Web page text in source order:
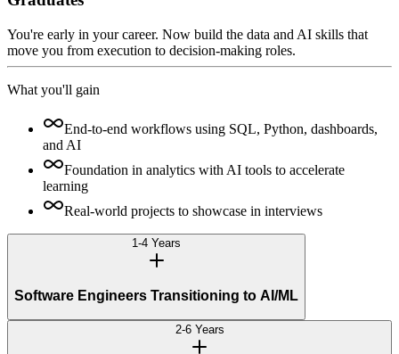
You're early in your career. Now build the data and AI skills that
move you from execution to decision-making roles.
What you'll gain
End-to-end workflows using SQL, Python, dashboards,
and AI
Foundation in analytics with AI tools to accelerate
learning
Real-world projects to showcase in interviews
1-4 Years
Software Engineers Transitioning to AI/ML
2-6 Years